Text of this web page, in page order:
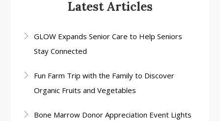
Latest Articles
GLOW Expands Senior Care to Help Seniors
Stay Connected
Fun Farm Trip with the Family to Discover
Organic Fruits and Vegetables
Bone Marrow Donor Appreciation Event Lights